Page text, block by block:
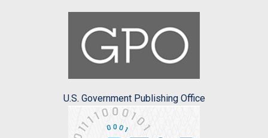
U.S. Government Publishing Office